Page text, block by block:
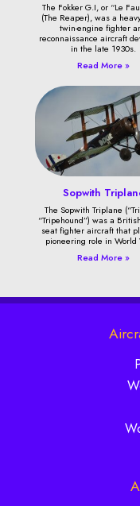
The Fokker G.I, or “Le
(The Reaper), was a
twin-engine fighter
reconnaissance aircraft
in the late 1930s.
Read More »
Sopwith
The Sopwith Triplane
“Tripehound”) was a
seat fighter aircraft that
pioneering role in World
Read More »